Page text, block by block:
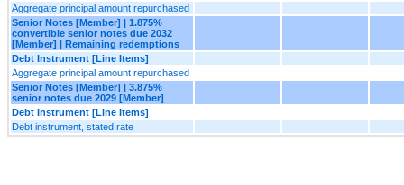
Aggregate principal amount repurchased
Senior Notes [Member] | 1.875%
convertible senior notes due 2032
[Member] | Remaining redemptions
Debt Instrument [Line Items]
Aggregate principal amount repurchased
Senior Notes [Member] | 3.875%
senior notes due 2029 [Member]
Debt Instrument [Line Items]
Debt instrument, stated rate